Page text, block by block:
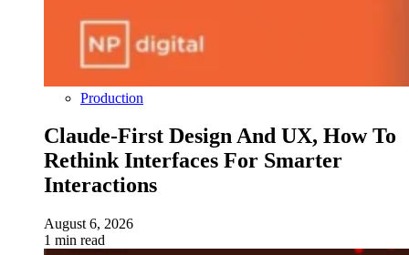
Production
Claude-First Design And UX, How To
Rethink Interfaces For Smarter
Interactions
August 6, 2026
1 min read